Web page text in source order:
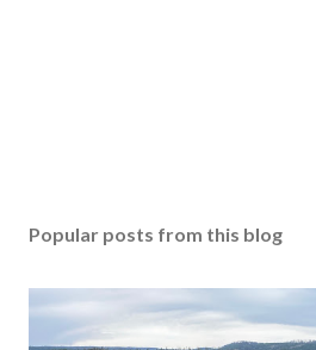
Popular posts from this blog